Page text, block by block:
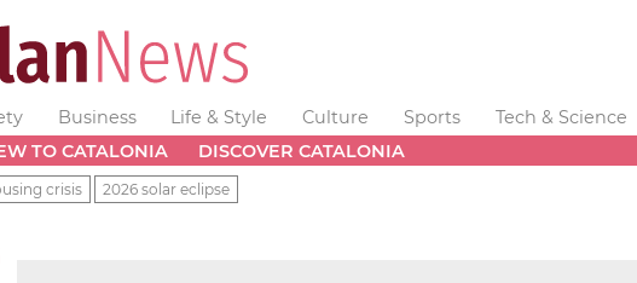
Business Life & Style Culture Sports Tech & Science
TO CATALONIA DISCOVER CATALONIA
crisis 2026 solar eclipse